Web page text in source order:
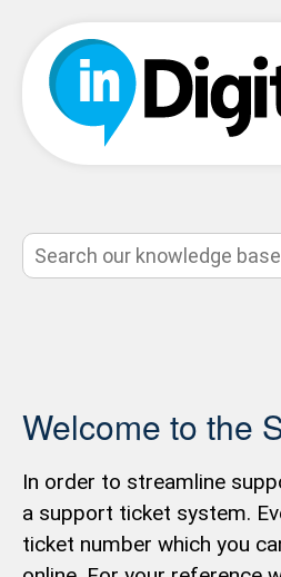
Welcome to the
In order to streamline
a support ticket system.
ticket number which you